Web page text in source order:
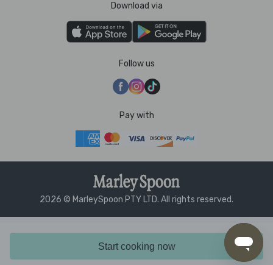
Start cooking now
Download via
Follow us
Pay with
2026 © MarleySpoon PTY LTD. All rights reserved.